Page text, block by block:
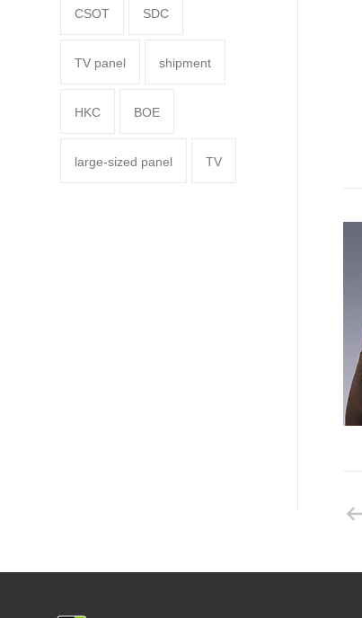
CSOT SDC
TV panel shipment
HKC BOE
large-sized panel TV